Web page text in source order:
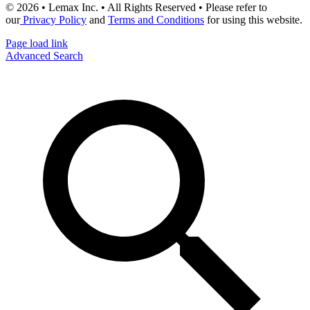
© 2026 • Lemax Inc. • All Rights Reserved • Please refer to
ourPrivacy Policy and Terms and Conditions for using this website.
Page load link
Advanced Search